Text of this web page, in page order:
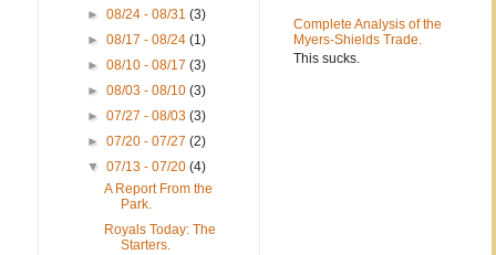
►08/24 - 08/31(3)
►08/17 - 08/24(1)
►08/10 - 08/17(3)
►08/03 - 08/10(3)
►07/27 - 08/03(3)
►07/20 - 07/27(2)
▼07/13 - 07/20(4)
A Report From the
Park.
Royals Today: The
Starters.
Complete Analysis of the
Myers-Shields Trade.
This sucks.